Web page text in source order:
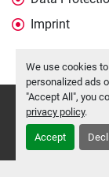
We use cookies
personalized ads
"Accept All", you
privacy policy.
Accept
Imprint
Manage Cookies
Machinio